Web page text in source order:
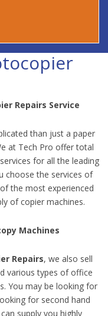
Repairs Service
than just a paper
at Tech Pro offer total
services for all the leading
choose the services of
the most experienced
of copier machines.
Machines
Repairs, we also sell
various types of office
You may be looking for
for second hand
supply you highly